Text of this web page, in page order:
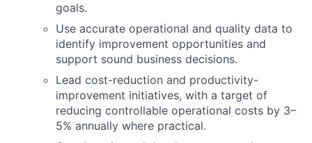
goals.
Use accurate operational and quality data to
identify improvement opportunities and
support sound business decisions.
Lead cost-reduction and productivity-
improvement initiatives, with a target of
reducing controllable operational costs by 3–
5% annually where practical.